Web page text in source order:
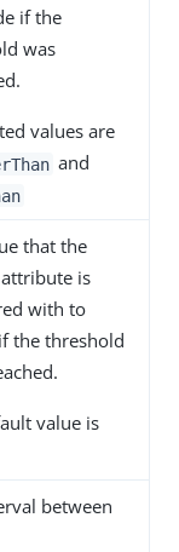
if the
was
values are
and
that the
is
with to
the threshold
value is
between